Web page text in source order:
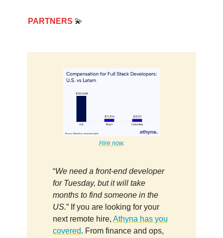
PARTNERS 💫
Hire now.
“We need a front-end developer
for Tuesday, but it will take
months to find someone in the
US.” If you are looking for your
next remote hire, Athyna has you
covered. From finance and ops,